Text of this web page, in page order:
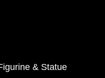
& Statue